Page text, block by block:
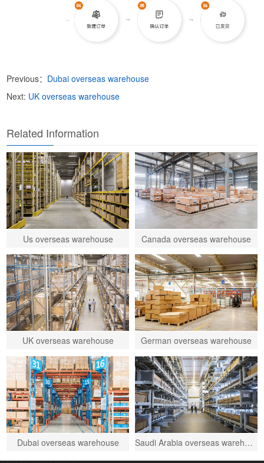
Previous： Dubai overseas warehouse
Next: UK overseas warehouse
Related Information
Us overseas warehouse Canada overseas warehouse
UK overseas warehouse German overseas warehouse
Dubai overseas warehouse Saudi Arabia overseas warehouse